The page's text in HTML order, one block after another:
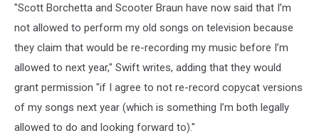
"Scott Borchetta and Scooter Braun have now said that I’m
not allowed to perform my old songs on television because
they claim that would be re-recording my music before I’m
allowed to next year," Swift writes, adding that they would
grant permission "if I agree to not re-record copycat versions
of my songs next year (which is something I’m both legally
allowed to do and looking forward to)."